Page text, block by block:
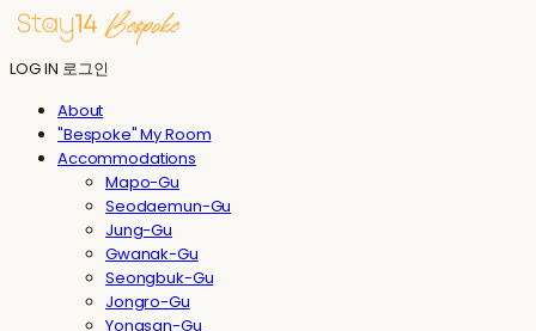
LOG IN 로그인
About
"Bespoke" My Room
Accommodations
Mapo-Gu
Seodaemun-Gu
Jung-Gu
Gwanak-Gu
Seongbuk-Gu
Jongro-Gu
Yongsan-Gu